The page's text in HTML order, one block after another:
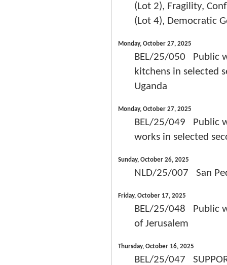
(Lot 2), Fragility,
(Lot 4), Democratic
Monday, October 27, 2025
BEL/25/050 Public
kitchens in selected
Uganda
Monday, October 27, 2025
BEL/25/049 Public
works in selected
Sunday, October 26, 2025
NLD/25/007 San
Friday, October 17, 2025
BEL/25/048 Public
of Jerusalem
Thursday, October 16, 2025
BEL/25/047